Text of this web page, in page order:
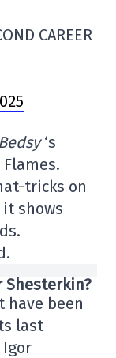
CAREER
Bedsy‘s
tricks on
shows
Shesterkin?
have been
last